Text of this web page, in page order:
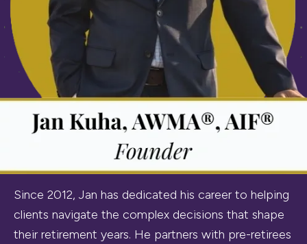
Since 2012, Jan has dedicated his career to helping
clients navigate the complex decisions that shape
their retirement years. He partners with pre-retirees